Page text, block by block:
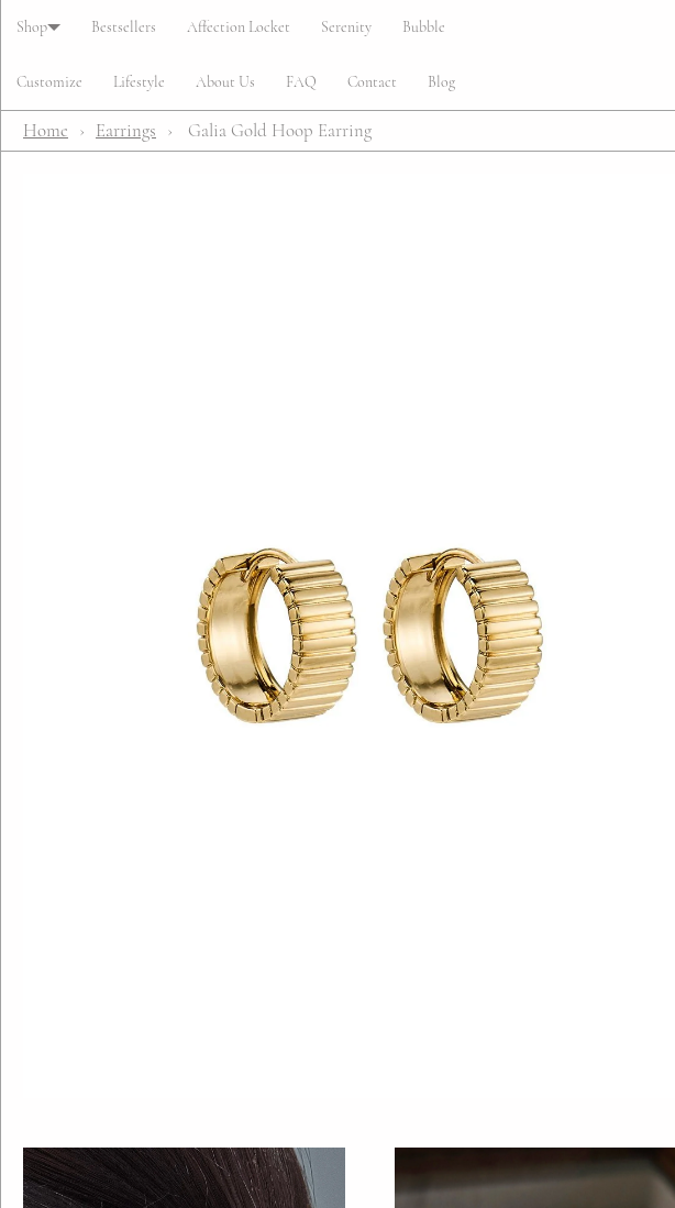
Cart
Shop Bestsellers Affection Locket Serenity Bubble
Customize Lifestyle About Us FAQ Contact Blog
Home › Earrings › Galia Gold Hoop Earring